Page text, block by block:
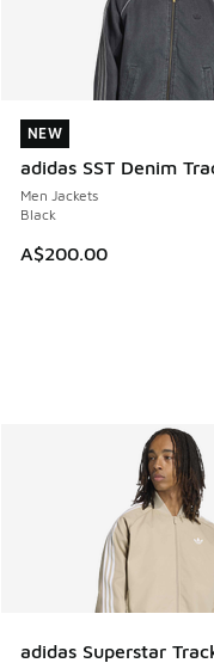
NEW
adidas SST Denim
Men Jackets
Black
A$200.00
NEW
adidas Superstar